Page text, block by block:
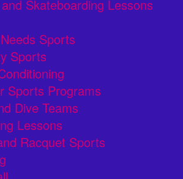
Skateboarding Lessons
Sports
Sports
Sports Programs
Dive Teams
Lessons
Racquet Sports